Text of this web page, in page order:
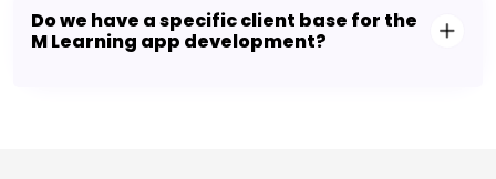
Do we have a specific client base for the
M Learning app development?